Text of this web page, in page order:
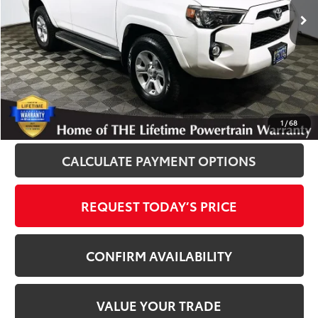
1 /68
Disclosure
Disclaimers
CLICK TO CALL
CALCULATE PAYMENT OPTIONS
REQUEST TODAY’S PRICE
CONFIRM AVAILABILITY
VALUE YOUR TRADE